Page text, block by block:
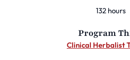
132 hours
Program
Clinical Herbalist